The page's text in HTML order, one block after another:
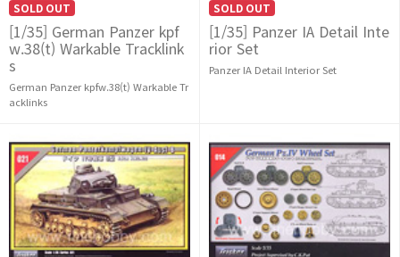
SOLD OUT
[1/35] German Panzer kpf
w.38(t) Warkable Tracklink
s
German Panzer kpfw.38(t) Warkable Tr
acklinks
SOLD OUT
[1/35] Panzer IA Detail Inte
rior Set
Panzer IA Detail Interior Set